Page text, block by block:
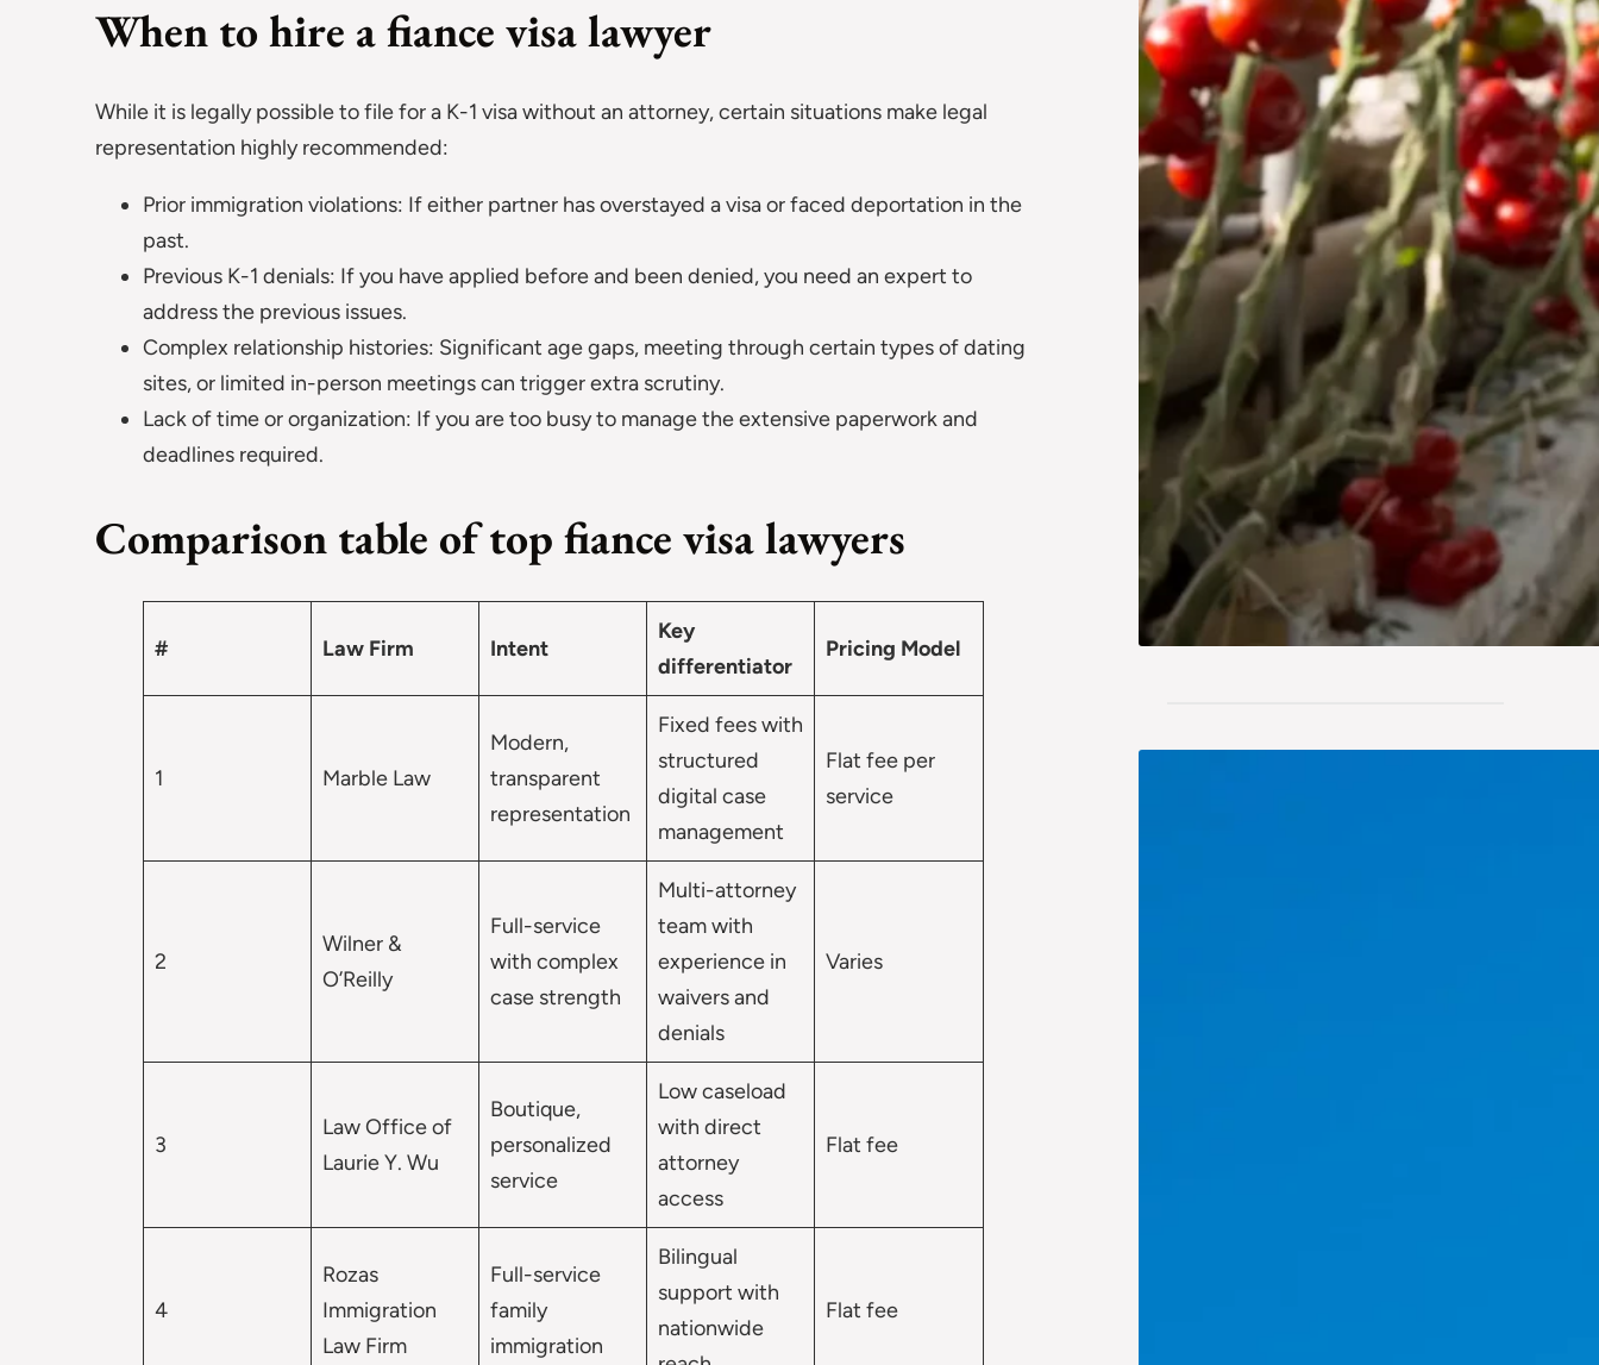
When to hire a fiance visa lawyer
While it is legally possible to file for a K-1 visa without an attorney, certain situations make legal
representation highly recommended:
Prior immigration violations: If either partner has overstayed a visa or faced deportation in the
past.
Previous K-1 denials: If you have applied before and been denied, you need an expert to
address the previous issues.
Complex relationship histories: Significant age gaps, meeting through certain types of dating
sites, or limited in-person meetings can trigger extra scrutiny.
Lack of time or organization: If you are too busy to manage the extensive paperwork and
deadlines required.
Comparison table of top fiance visa lawyers
# Law Firm Intent
Key
differentiator
Pricing Model
1 Marble Law
Modern,
transparent
representation
Fixed fees with
structured
digital case
management
Flat fee per
service
2
Wilner &
O’Reilly
Full-service
with complex
case strength
Multi-attorney
team with
experience in
waivers and
denials
Varies
3
Law Office of
Laurie Y. Wu
Boutique,
personalized
service
Low caseload
with direct
attorney
access
Flat fee
4
Rozas
Immigration
Law Firm
Full-service
family
immigration
Bilingual
support with
nationwide
Flat fee